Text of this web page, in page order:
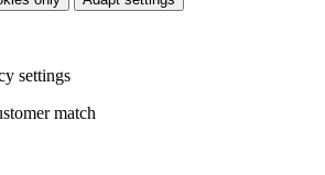
settings
match